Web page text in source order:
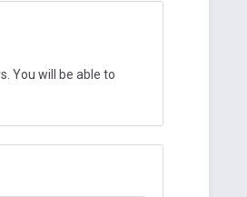
You will be able to